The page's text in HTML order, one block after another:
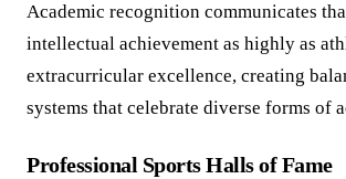
Academic recognition communicates
intellectual achievement as highly as
extracurricular excellence, creating
systems that celebrate diverse forms of
Professional Sports Halls of Fame